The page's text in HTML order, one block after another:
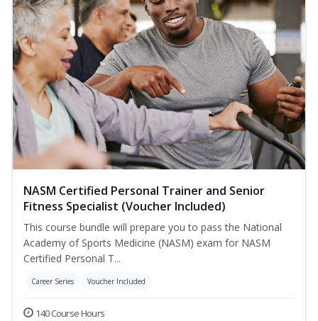
NASM Certified Personal Trainer and Senior
Fitness Specialist (Voucher Included)
This course bundle will prepare you to pass the National
Academy of Sports Medicine (NASM) exam for NASM
Certified Personal T...
Career Series Voucher Included
140 Course Hours